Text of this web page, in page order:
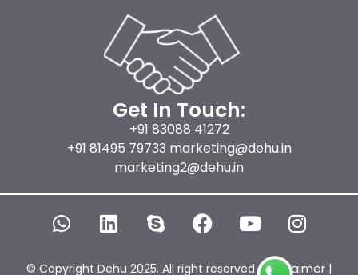
Get In Touch:
+91 83088 41272
+91 81495 79733 marketing@dehu.in
marketing2@dehu.in
© Copyright Dehu 2025. All right reserved |Disclaimer |
W
h
L
i
S
k
F
a
Y
o
I
n